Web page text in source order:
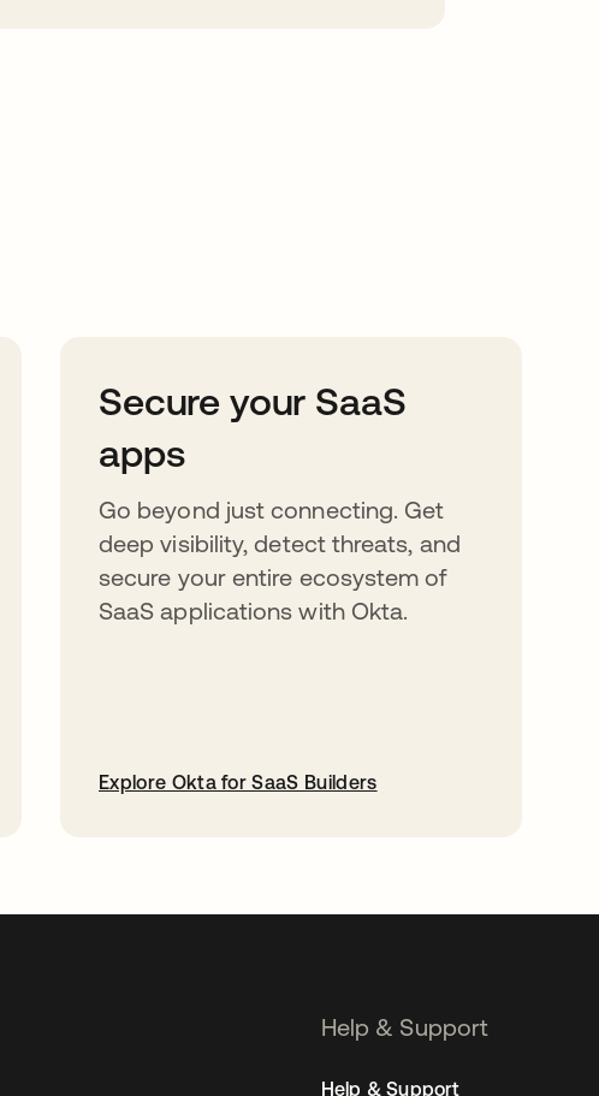
Secure your SaaS
apps
Go beyond just connecting. Get
deep visibility, detect threats, and
secure your entire ecosystem of
SaaS applications with Okta.
Explore Okta for SaaS Builders
Help & Support
Help & Support